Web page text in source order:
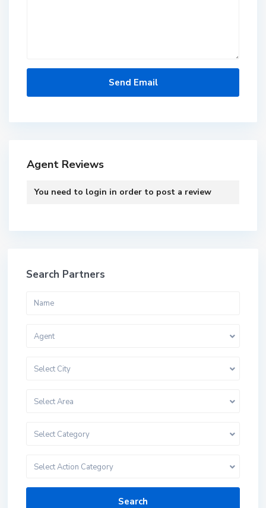
Agent Reviews
You need to login in order to post a review
Search Partners
Agent
Select City
Select Area
Select Category
Select Action Category
Search